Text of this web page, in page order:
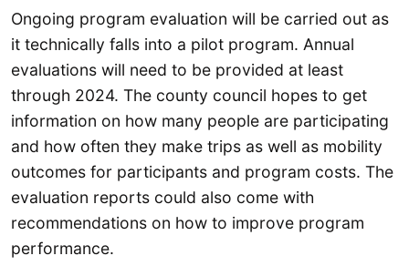
Ongoing program evaluation will be carried out as
it technically falls into a pilot program. Annual
evaluations will need to be provided at least
through 2024. The county council hopes to get
information on how many people are participating
and how often they make trips as well as mobility
outcomes for participants and program costs. The
evaluation reports could also come with
recommendations on how to improve program
performance.